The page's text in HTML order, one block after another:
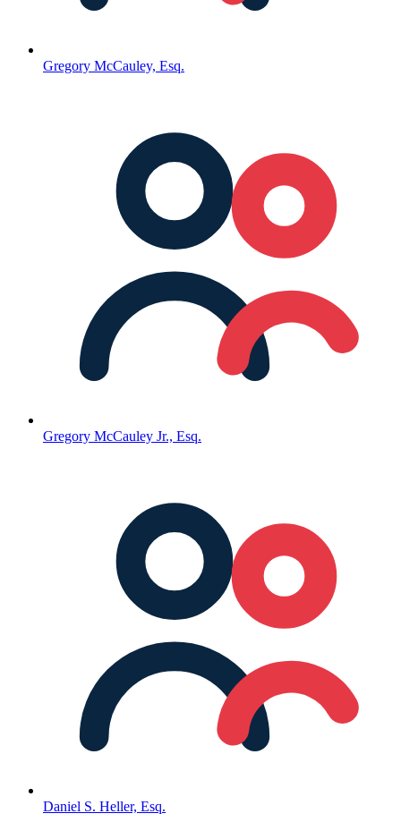
Gregory McCauley, Esq.
Gregory McCauley Jr., Esq.
Daniel S. Heller, Esq.